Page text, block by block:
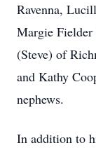
Ravenna,
Margie Fielder
(Steve) of
and Kathy
nephews.
In addition to